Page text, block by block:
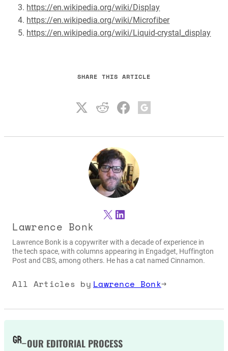
https://en.wikipedia.org/wiki/Display
https://en.wikipedia.org/wiki/Microfiber
https://en.wikipedia.org/wiki/Liquid-crystal_display
SHARE THIS ARTICLE
X LinkedIn
Lawrence Bonk
Lawrence Bonk is a copywriter with a decade of experience in
the tech space, with columns appearing in Engadget, Huffington
Post and CBS, among others. He has a cat named Cinnamon.
All Articles by Lawrence Bonk→
OUR EDITORIAL PROCESS